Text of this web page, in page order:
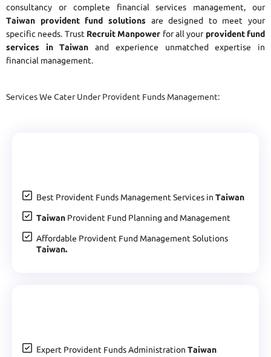
consultancy or complete financial services management, our
Taiwan provident fund solutionsare designed to meet your
specific needs. TrustRecruit Manpower for all your provident fund
services in Taiwan and experience unmatched expertise in
financial management.
Services We Cater Under Provident Funds Management:
Best Provident Funds Management Services in Taiwan
Taiwan Provident Fund Planning and Management
Affordable Provident Fund Management Solutions
Taiwan.
Expert Provident Funds Administration Taiwan